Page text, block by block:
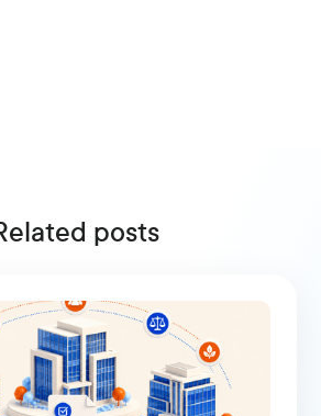
posts